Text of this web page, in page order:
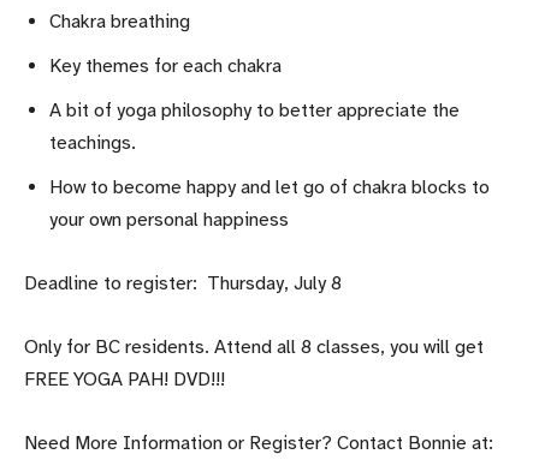
Chakra breathing
Key themes for each chakra
A bit of yoga philosophy to better appreciate the
teachings.
How to become happy and let go of chakra blocks to
your own personal happiness
Deadline to register: Thursday, July 8
Only for BC residents. Attend all 8 classes, you will get
FREE YOGA PAH! DVD!!!
Need More Information or Register? Contact Bonnie at: